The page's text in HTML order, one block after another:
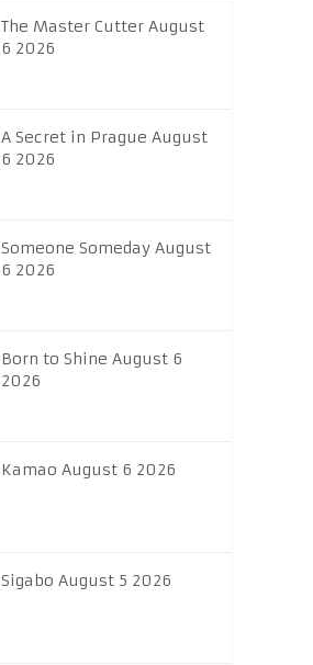
The Master Cutter August
6 2026
A Secret in Prague August
6 2026
Someone Someday August
6 2026
Born to Shine August 6
2026
Kamao August 6 2026
Sigabo August 5 2026